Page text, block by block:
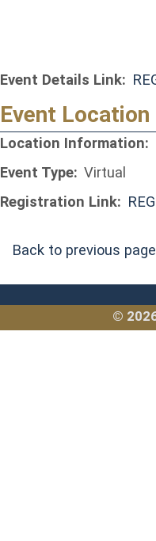
Event Details Link:
Event
Location Information:
Event Type: Virtual
Registration Link:
Back to previous page
©